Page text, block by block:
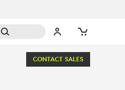
CONTACT SALES